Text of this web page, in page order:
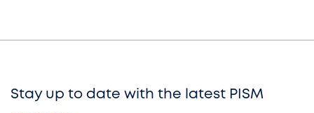
Stay up to date with the latest PISM